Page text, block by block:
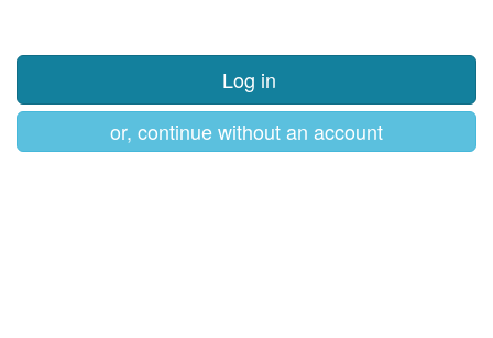
Log in
or, continue without an account